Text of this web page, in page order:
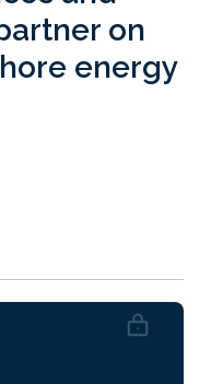
on
energy